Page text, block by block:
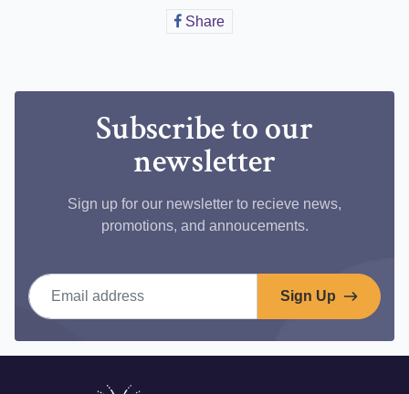
ShareShare
Subscribe to our
newsletter
Sign up for our newsletter to recieve news,
promotions, and annoucements.
Email address
Sign Up